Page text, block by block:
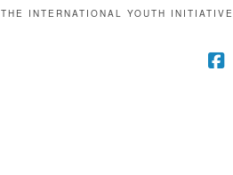
THE INTERNATIONAL YOUTH